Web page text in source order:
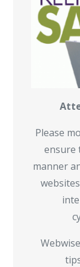
Please
ensure
manner